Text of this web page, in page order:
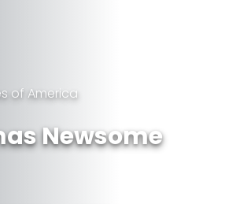
of America
Newsome